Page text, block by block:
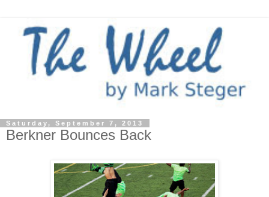
Saturday, September 7, 2013
Berkner Bounces Back